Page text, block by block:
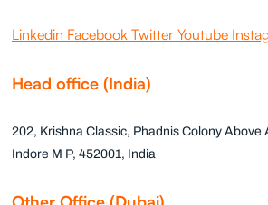
Linkedin Facebook Twitter Youtube
Head office (India)
202, Krishna Classic, Phadnis Colony Above
Indore M P, 452001, India